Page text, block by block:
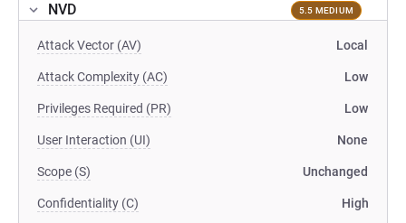
NVD 5.5 MEDIUM
Attack Vector (AV) Local
Attack Complexity (AC) Low
Privileges Required (PR) Low
User Interaction (UI) None
Scope (S) Unchanged
Confidentiality (C) High